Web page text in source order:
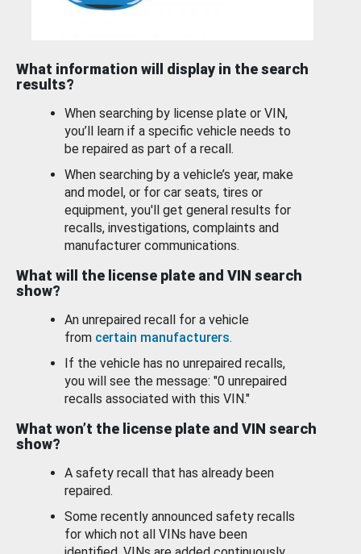
What information will display in the search
results?
When searching by license plate or VIN,
you’ll learn if a specific vehicle needs to
be repaired as part of a recall.
When searching by a vehicle’s year, make
and model, or for car seats, tires or
equipment, you'll get general results for
recalls, investigations, complaints and
manufacturer communications.
What will the license plate and VIN search
show?
An unrepaired recall for a vehicle
from certain manufacturers.
If the vehicle has no unrepaired recalls,
you will see the message: "0 unrepaired
recalls associated with this VIN."
What won’t the license plate and VIN search
show?
A safety recall that has already been
repaired.
Some recently announced safety recalls
for which not all VINs have been